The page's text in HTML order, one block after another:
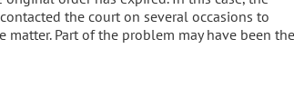
the court on several occasions to
Part of the problem may have been the